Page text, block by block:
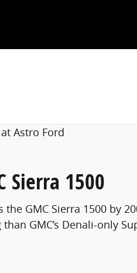
Sierra 1500
GMC Sierra 1500 by
GMC’s Denali-only